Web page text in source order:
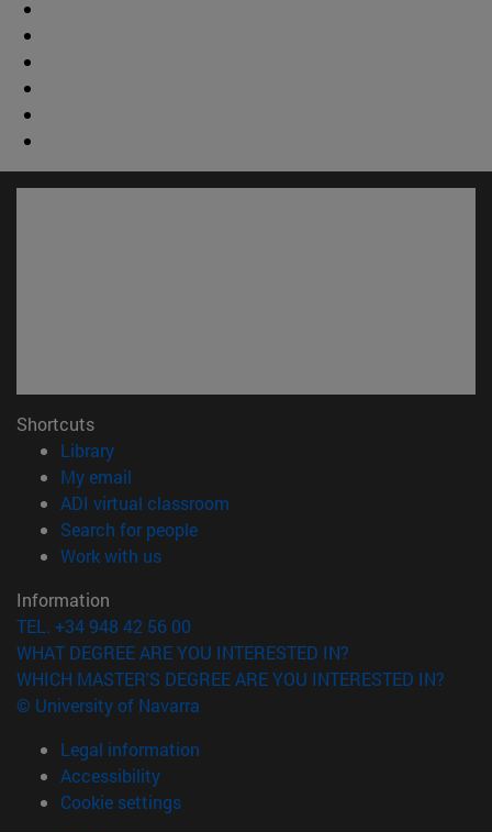
Shortcuts
Library(opens in new window)
My email
ADI virtual classroom
Search for people(opens in new window)
Work with us(opens in new window)
Information
TEL. +34 948 42 56 00
WHAT DEGREE ARE YOU INTERESTED IN?
WHICH MASTER'S DEGREE ARE YOU INTERESTED IN?
© University of Navarra
Legal information
Accessibility
Cookie settings